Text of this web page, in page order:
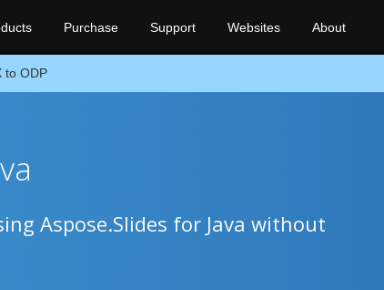
Purchase Support Websites About
to ODP
Aspose.Slides for Java without